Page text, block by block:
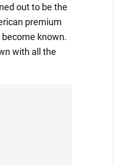
out to be the
premium
known.
with all the